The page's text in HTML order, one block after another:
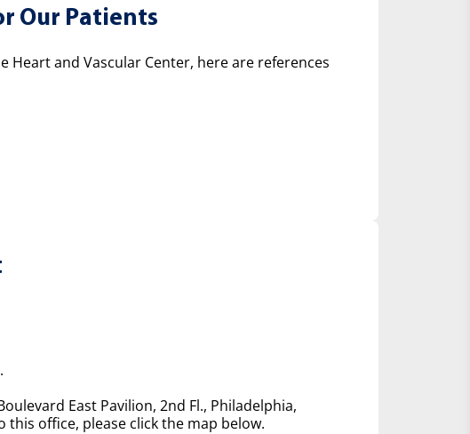
Our Patients
Heart and Vascular Center, here are references
.
East Pavilion, 2nd Fl., Philadelphia,
this office, please click the map below.